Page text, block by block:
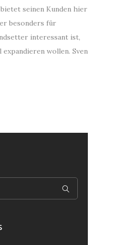
seinen Kunden hier
besonders für
interessant ist,
wollen. Sven